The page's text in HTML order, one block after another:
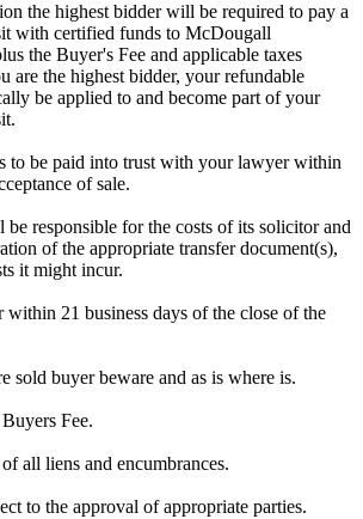
the highest bidder will be required to pay a
with certified funds to McDougall
the Buyer's Fee and applicable taxes
are the highest bidder, your refundable
be applied to and become part of your
to be paid into trust with your lawyer within
of sale.
be responsible for the costs of its solicitor and
of the appropriate transfer document(s),
it might incur.
within 21 business days of the close of the
sold buyer beware and as is where is.
Fee.
all liens and encumbrances.
to the approval of appropriate parties.